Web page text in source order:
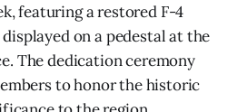
featuring a restored F-4
on a pedestal at the
The dedication ceremony
to honor the historic